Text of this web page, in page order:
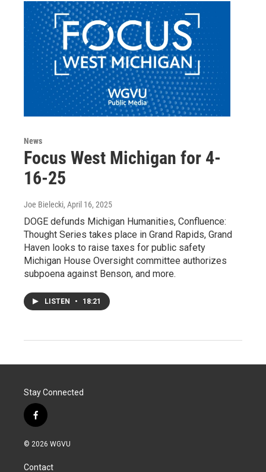
News
Focus West Michigan for 4-
16-25
Joe Bielecki, April 16, 2025
DOGE defunds Michigan Humanities, Confluence:
Thought Series takes place in Grand Rapids, Grand
Haven looks to raise taxes for public safety
Michigan House Oversight committee authorizes
subpoena against Benson, and more.
LISTEN • 18:21
Stay Connected
f
a
c
b
© 2026 WGVU
Contact